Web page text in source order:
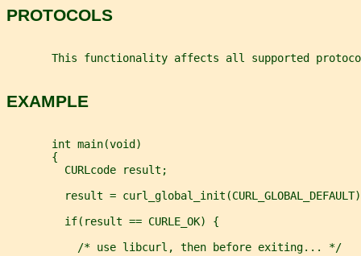
PROTOCOLS
This functionality affects all supported
EXAMPLE
       int main(void)
       {
         CURLcode result;
result =
         if(result == CURLE_OK) {
           /* use libcurl, then before exiting... */